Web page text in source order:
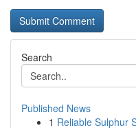
Search
Published News
1 Reliable Sulphur